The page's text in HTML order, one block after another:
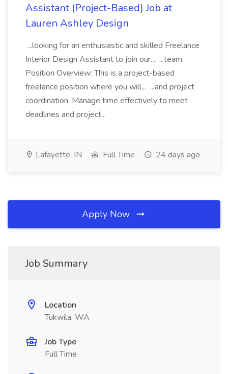
Assistant (Project-Based) Job at
Lauren Ashley Design
...looking for an enthusiastic and skilled Freelance
Interior Design Assistant to join our... ...team.
Position Overview: This is a project-based
freelance position where you will... ...and project
coordination. Manage time effectively to meet
deadlines and project...
Lafayette, IN Full Time 24 days ago
Apply Now
Job Summary
Location
Tukwila, WA
Job Type
Full Time